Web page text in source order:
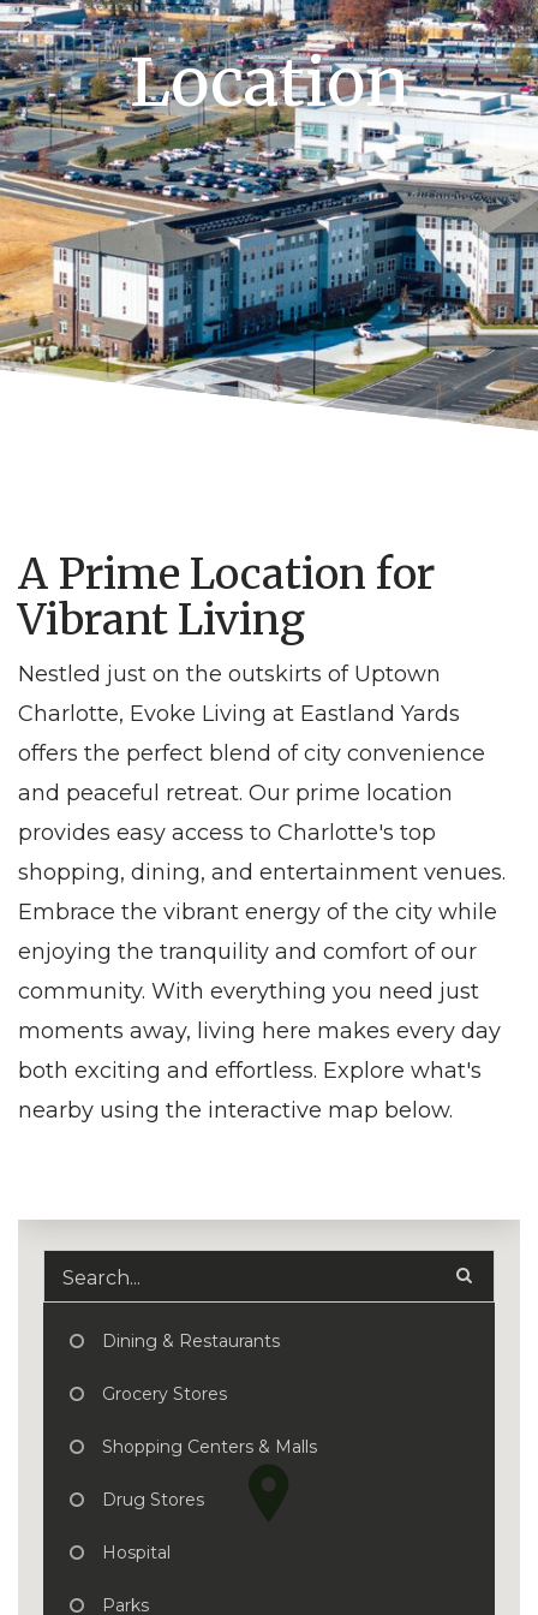
Location
A Prime Location for
Vibrant Living
Nestled just on the outskirts of Uptown
Charlotte, Evoke Living at Eastland Yards
offers the perfect blend of city convenience
and peaceful retreat. Our prime location
provides easy access to Charlotte's top
shopping, dining, and entertainment venues.
Embrace the vibrant energy of the city while
enjoying the tranquility and comfort of our
community. With everything you need just
moments away, living here makes every day
both exciting and effortless. Explore what's
nearby using the interactive map below.
Dining & Restaurants
Grocery Stores
Shopping Centers & Malls
Drug Stores
Hospital
Parks